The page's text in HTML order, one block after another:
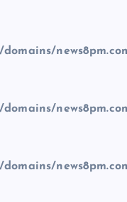
domains/
domains/
domains/